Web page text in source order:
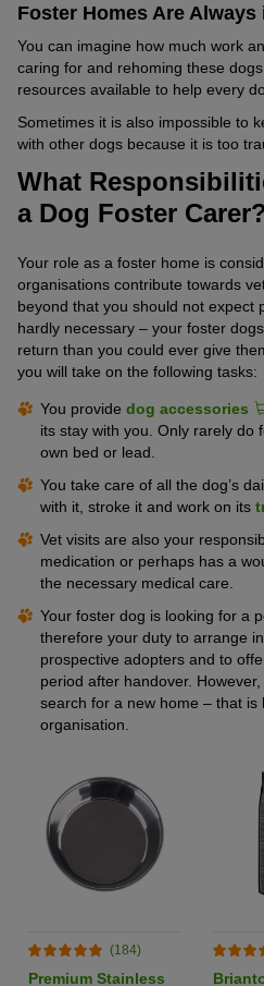
Foster Homes Are Always
You can imagine how much work
caring for and rehoming these
resources available to help every
Sometimes it is also impossible to
with other dogs because it is too
What
a Dog Foster
Your role as a foster home is
organisations contribute towards
beyond that you should not expect
hardly necessary – your foster
return than you could ever give
you will take on the following tasks:
You provide dog accessories
its stay with you. Only rarely do
own bed or lead.
You take care of all the dog’s
with it, stroke it and work on its
Vet visits are also your
medication or perhaps has a
the necessary medical care.
Your foster dog is looking for a
therefore your duty to arrange
prospective adopters and to
period after handover.
search for a new home – that
organisation.
(184)
Premium Stainless